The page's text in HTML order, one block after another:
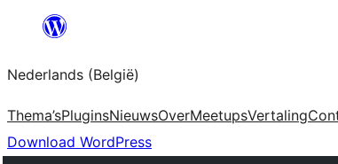
Spring
de
inhoud
Nederlands (België)
Thema’sPluginsNieuwsOverMeetupsVertaling
Download WordPress